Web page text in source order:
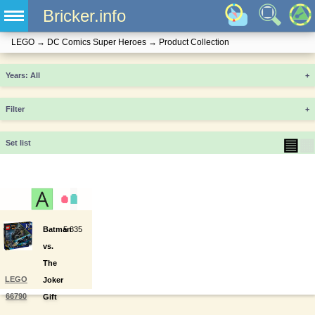
Bricker.info
LEGO → DC Comics Super Heroes → Product Collection
Years +
Filter +
Set list ▤
LEGO
66790
Batman
vs.
The
Joker
Gift
5835